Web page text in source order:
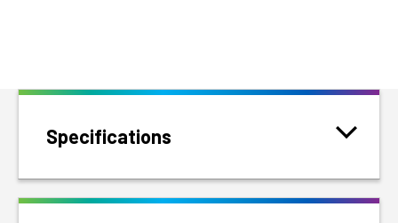
Specifications